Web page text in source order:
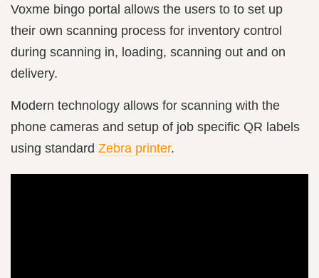
Voxme bingo portal allows the users to to set up
their own scanning process for inventory control
during scanning in, loading, scanning out and on
delivery.
Modern technology allows for scanning with the
phone cameras and setup of job specific QR labels
using standard Zebra printer.